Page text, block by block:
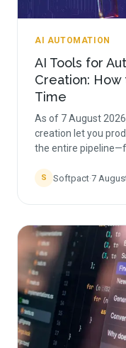
AI AUTOMATION
AI Tools for
Creation:
Time
As of 7 August
creation let you
the entire
S Softpact·7